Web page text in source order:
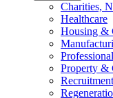
Charities,
Healthcare
Housing &
Property &